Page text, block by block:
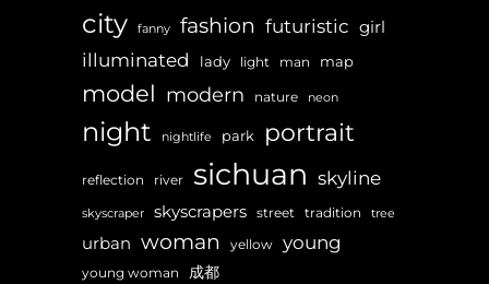
city fanny fashion futuristic girl
illuminated lady light man map
model modern nature neon
night nightlife park portrait
reflection river sichuan skyline
skyscraper skyscrapers street tradition tree
urban woman yellow young
young woman 成都